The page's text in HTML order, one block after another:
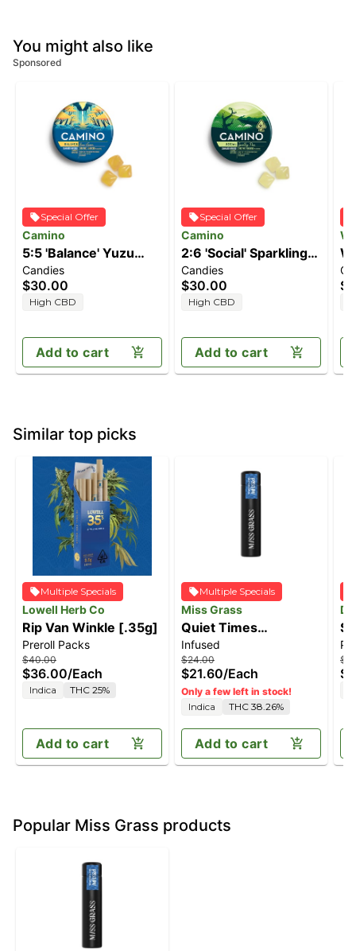
You might also like
Sponsored
Special Offer
Camino
5:5 'Balance' Yuzu
Lemon [20pk]
(100mg CBD/100mg
THC)
Candies
$30.00
High CBD
Add to cart
Special Offer
Camino
2:6 'Social' Sparkling
Pear [20pk] (40mg
THC/120mg CBD)
Candies
$30.00
High CBD
Add to cart
Similar top picks
Multiple Specials
Lowell Herb Co
Rip Van Winkle [.35g]
Preroll Packs
$40.00
$36.00/Each
Indica THC 25%
Add to cart
Multiple Specials
Miss Grass
Quiet Times
Solventless Ice Water
Hash Infused Doob
[1g]
Infused
$24.00
$21.60/Each
Only a few left in stock!
Indica
THC 38.26%
Add to cart
Popular Miss Grass products